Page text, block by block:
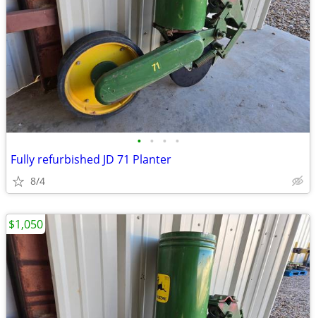
• • • •
Fully refurbished JD 71 Planter
8/4
$1,050